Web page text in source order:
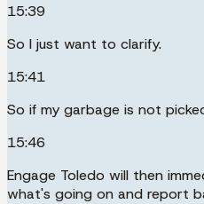
15:39
So I just want to clarify.
15:41
So if my garbage is not
15:46
Engage Toledo will then
what's going on and report